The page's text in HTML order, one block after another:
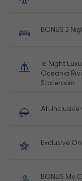
BONUS 2
16 Night
Oceania
Stateroom
All-
Exclusive
BONUS My